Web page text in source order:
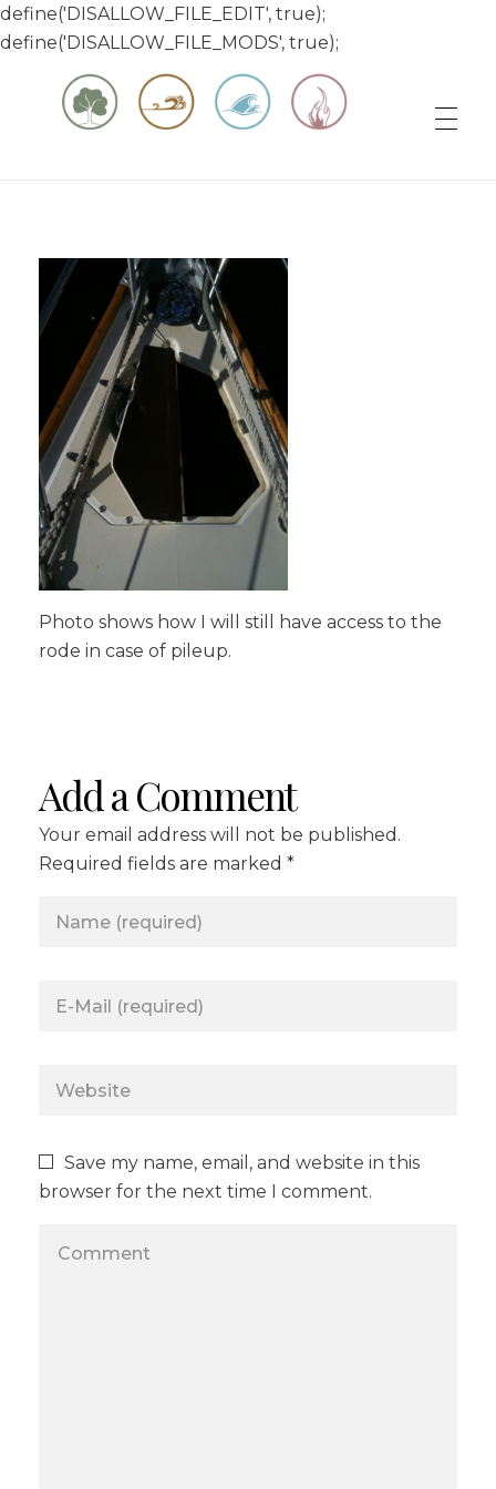
define('DISALLOW_FILE_EDIT', true);
define('DISALLOW_FILE_MODS', true);
Photo shows how I will still have access to the
rode in case of pileup.
Add a Comment
Your email address will not be published.
Required fields are marked *
Save my name, email, and website in this
browser for the next time I comment.